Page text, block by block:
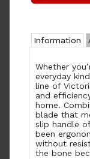
Information
Whether
everyday
line of
and
home.
blade that
slip handle
been
without
the bone